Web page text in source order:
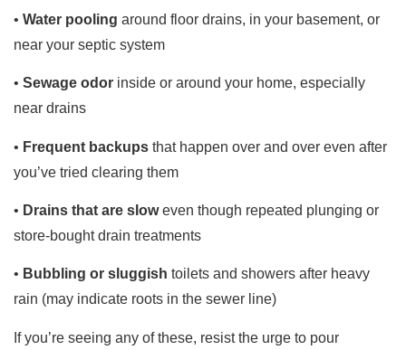
• Water pooling around floor drains, in your basement, or
near your septic system
• Sewage odor inside or around your home, especially
near drains
• Frequent backups that happen over and over even after
you’ve tried clearing them
• Drains that are sloweven though repeated plunging or
store-bought drain treatments
• Bubbling or sluggish toilets and showers after heavy
rain (may indicate roots in the sewer line)
If you’re seeing any of these, resist the urge to pour